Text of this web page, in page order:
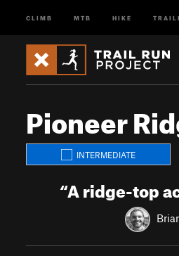
CLIMB MTB HIKE
Pioneer
INTERMEDIATE
“A ridge-top